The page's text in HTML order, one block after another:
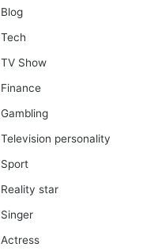
Blog
Tech
TV Show
Finance
Gambling
Television personality
Sport
Reality star
Singer
Actress